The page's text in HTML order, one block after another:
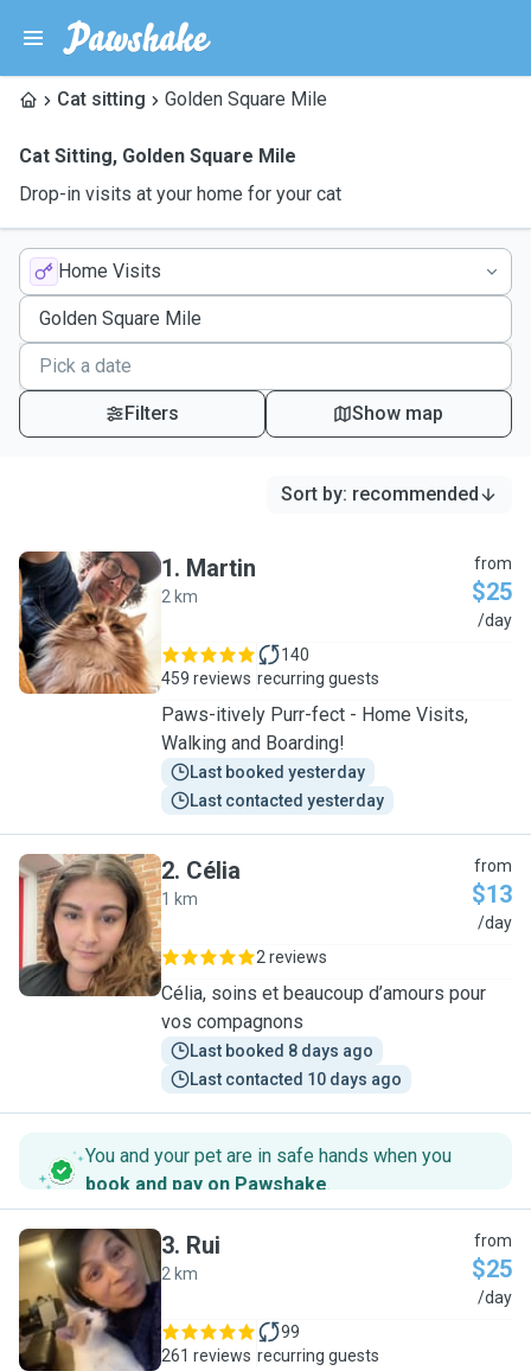
Cat sitting Golden Square Mile
Cat Sitting, Golden Square Mile
Drop-in visits at your home for your cat
Home Visits
Filters Show map
Sort by: recommended
M
1. Martin
2 km
from
$25
/day
459 reviews
140
recurring guests
Paws-itively Purr-fect - Home Visits,
Walking and Boarding!
Last booked yesterday
Last contacted yesterday
C
2. Célia
1 km
from
$13
/day
2 reviews
Célia, soins et beaucoup d’amours pour
vos compagnons
Last booked 8 days ago
Last contacted 10 days ago
You and your pet are in safe hands when you
book and pay on Pawshake.
R
3. Rui
2 km
from
$25
/day
261 reviews
99
recurring guests